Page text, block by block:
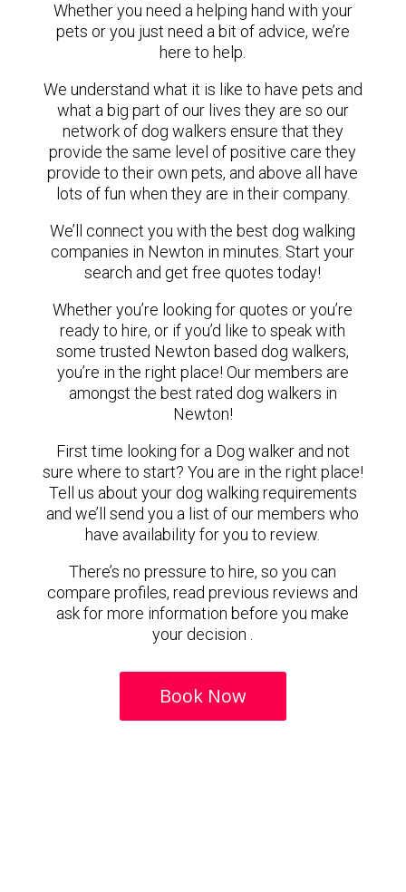
Whether you need a helping hand with your
pets or you just need a bit of advice, we’re
here to help.
We understand what it is like to have pets and
what a big part of our lives they are so our
network of dog walkers ensure that they
provide the same level of positive care they
provide to their own pets, and above all have
lots of fun when they are in their company.
We’ll connect you with the best dog walking
companies in Newton in minutes. Start your
search and get free quotes today!
Whether you’re looking for quotes or you’re
ready to hire, or if you’d like to speak with
some trusted Newton based dog walkers,
you’re in the right place! Our members are
amongst the best rated dog walkers in
Newton!
First time looking for a Dog walker and not
sure where to start? You are in the right place!
Tell us about your dog walking requirements
and we’ll send you a list of our members who
have availability for you to review.
There’s no pressure to hire, so you can
compare profiles, read previous reviews and
ask for more information before you make
your decision .
Book Now